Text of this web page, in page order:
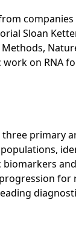
Sloan
on RNA
primary